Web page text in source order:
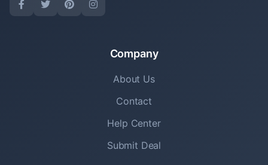
Company
About Us
Contact
Help Center
Submit Deal